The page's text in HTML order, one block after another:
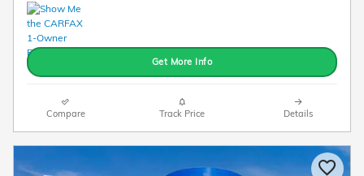
Get More Info
Compare Track Price Details